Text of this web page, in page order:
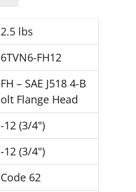
2.5 lbs
6TVN6-FH12
FH – SAE J518 4-B
olt Flange Head
-12 (3/4")
-12 (3/4")
Code 62